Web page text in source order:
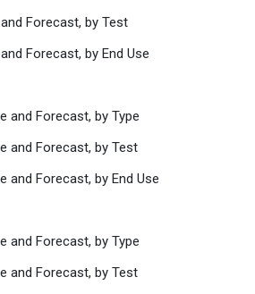
Forecast, by Test
Forecast, by End Use
and Forecast, by Type
and Forecast, by Test
and Forecast, by End Use
and Forecast, by Type
and Forecast, by Test